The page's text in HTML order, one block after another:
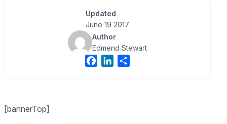
Updated
June 19 2017
Author
Edmend Stewart
[bannerTop]